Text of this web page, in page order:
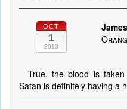
OCT
1
2013
True, the blood is
Satan is definitely having a